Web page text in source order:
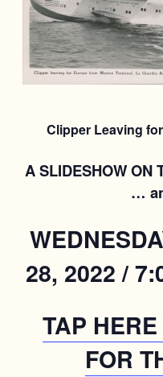
Clipper Leaving
A SLIDESHOW ON
…
28, 2022 /
TAP
FOR